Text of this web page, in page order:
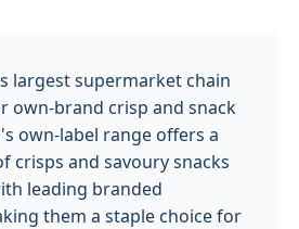
largest supermarket chain
own-brand crisp and snack
own-label range offers a
crisps and savoury snacks
leading branded
them a staple choice for